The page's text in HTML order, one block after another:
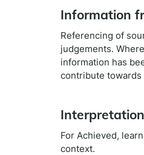
Information
Referencing of
judgements.
information has
contribute
For Achieved,
context.